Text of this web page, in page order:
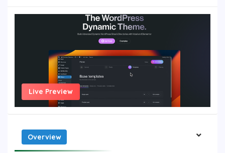
Live Preview
Overview